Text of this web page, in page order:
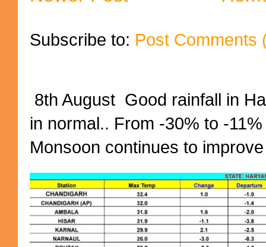
Subscribe to: Post Comments
8th August Good rainfall in
in normal.. From -30% to -
Monsoon continues to